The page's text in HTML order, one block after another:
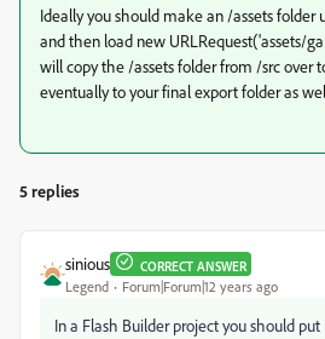
Ideally you should make an /assets folder
and then load new URLRequest('assets/
will copy the /assets folder from /src over
eventually to your final export folder as
5 replies
sinious CORRECT ANSWER
Legend Forum|Forum|12 years ago
In a Flash Builder project you should